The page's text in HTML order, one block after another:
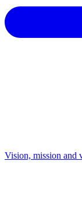
Vision, mission and